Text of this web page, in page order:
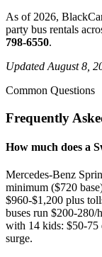
As of 2026,
party bus rentals
798-6550.
Updated August 8,
Common Questions
Frequently
How much does a
Mercedes-Benz
minimum ($720
$960-$1,200 plus
buses run $200-
with 14 kids: $50-75
surge.